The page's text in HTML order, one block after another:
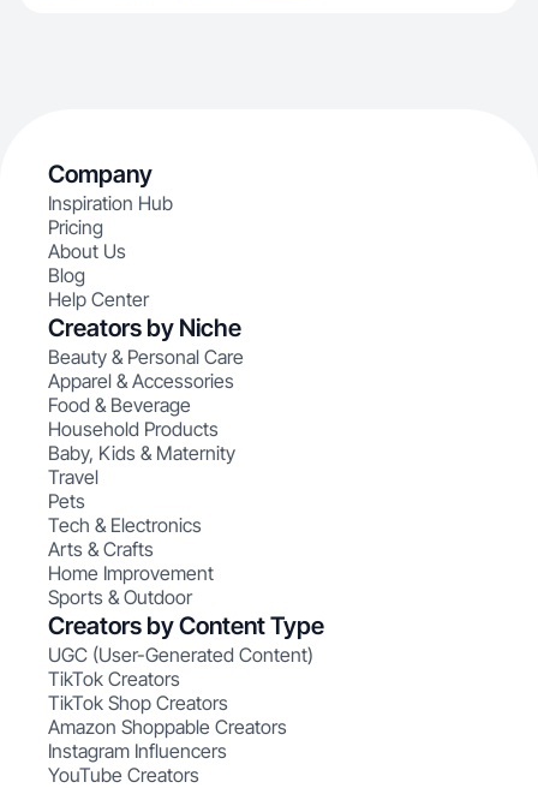
Company
Inspiration Hub
Pricing
About Us
Blog
Help Center
Creators by Niche
Beauty & Personal Care
Apparel & Accessories
Food & Beverage
Household Products
Baby, Kids & Maternity
Travel
Pets
Tech & Electronics
Arts & Crafts
Home Improvement
Sports & Outdoor
Creators by Content Type
UGC (User-Generated Content)
TikTok Creators
TikTok Shop Creators
Amazon Shoppable Creators
Instagram Influencers
YouTube Creators